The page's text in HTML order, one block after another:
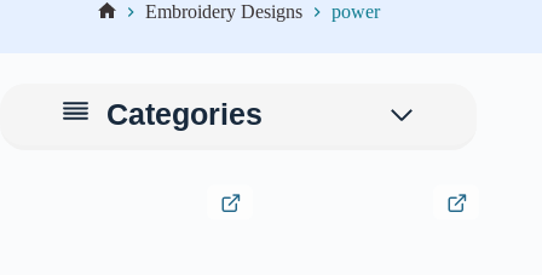
Embroidery Designs power
Categories